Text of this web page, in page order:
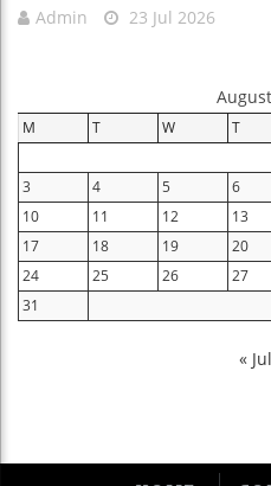
Admin 23 Jul 2026
M T W T
3
4 5 6
10
11 12 13
17
18 19 20
24
25 26 27
31
« Jul